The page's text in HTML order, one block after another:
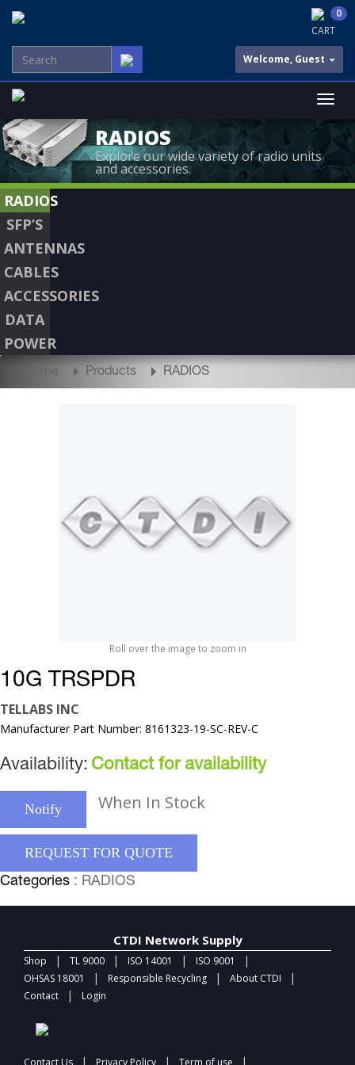
CART
0
Welcome, Guest
RADIOS
Explore our wide variety of radio units
and accessories.
RADIOS
SFP’S
ANTENNAS
CABLES
ACCESSORIES
DATA
POWER
Home Products RADIOS
Roll over the image to zoom in
10G TRSPDR
TELLABS INC
Manufacturer Part Number: 8161323-19-SC-REV-C
Availability: Contact for availability
Notify When In Stock
REQUEST FOR QUOTE
Categories : RADIOS
CTDI Network Supply
Shop | TL 9000 | ISO 14001 | ISO 9001 |
OHSAS 18001 | Responsible Recycling | About CTDI |
Contact | Login
Contact Us | Privacy Policy | Term of use |